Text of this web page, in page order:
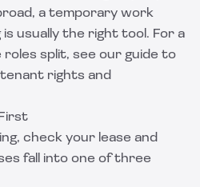
a temporary work
usually the right tool. For a
split, see our guide to
rights and
check your lease and
fall into one of three